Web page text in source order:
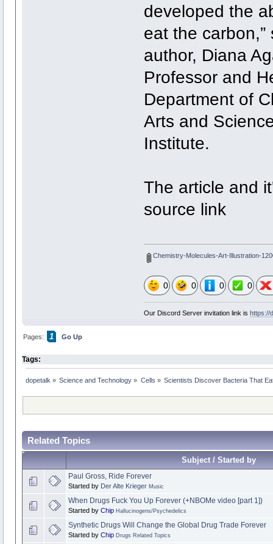
developed the
eat the carbon,”
author, Diana
Professor and
Department of
Arts and
Institute.
The article and
source link
Chemistry-Molecules-Art-Illustration-
0 0 0 0
Our Discord Server invitation link is https://
Pages: 1 Go Up
Tags:
dopetalk » Science and Technology » Cells » Scientists Discover Bacteria That
Related Topics
Subject / Started by
Paul Gross, Ride Forever
Started by Der Alte Krieger Music
When Drugs Fuck You Up Forever (+NBOMe video [part 1])
Started by Chip Hallucinogens/Psychedelics
Synthetic Drugs Will Change the Global Drug Trade Forever
Started by Chip Drugs Related Topics